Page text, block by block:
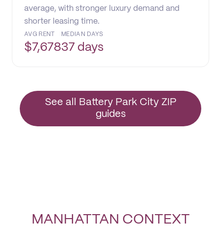
average, with stronger luxury demand and
shorter leasing time.
AVG RENT
$7,678
MEDIAN DAYS
37 days
See all Battery Park City ZIP
guides
MANHATTAN CONTEXT